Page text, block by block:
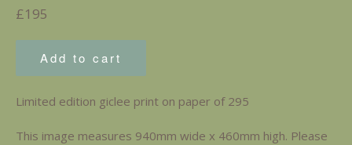
Regular
£195
Add to cart
Limited edition giclee print on paper of 295
This image measures 940mm wide x 460mm high. Please